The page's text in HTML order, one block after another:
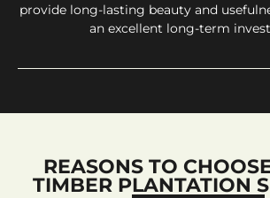
provide long-lasting beauty and
an excellent long-term
REASONS TO
TIMBER PLANTATION